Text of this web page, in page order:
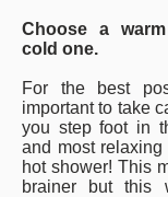
Choose a
cold one.
For the best
important to take
you step foot in
and most
hot shower! This
brainer but this